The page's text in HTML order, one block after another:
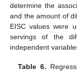
determine the
and the amount of
EISC values were
servings of the
independent
Table 6.